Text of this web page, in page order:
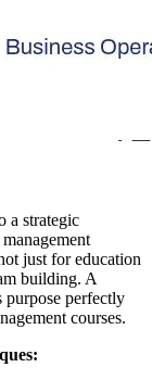
a strategic
just for education
building. A
perfectly
courses.